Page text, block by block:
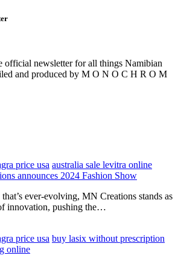
official newsletter for all things Namibian
and produced by M O N O C H R O M
price usa australia sale levitra online
announces 2024 Fashion Show
ever-evolving, MN Creations stands as
innovation, pushing the…
price usa buy lasix without prescription
online